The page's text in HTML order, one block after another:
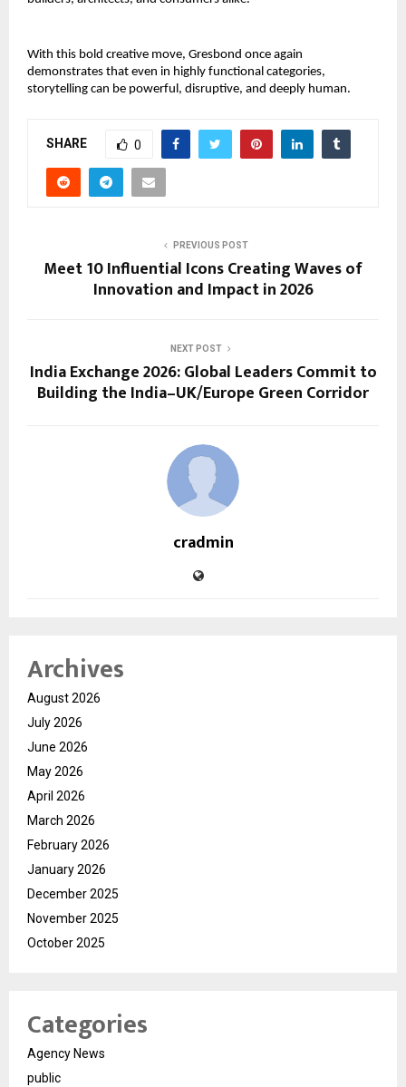
With this bold creative move, Gresbond once again
demonstrates that even in highly functional categories,
storytelling can be powerful, disruptive, and deeply human.
SHARE 0
PREVIOUS POST
Meet 10 Influential Icons Creating Waves of
Innovation and Impact in 2026
NEXT POST
India Exchange 2026: Global Leaders Commit to
Building the India–UK/Europe Green Corridor
cradmin
Archives
August 2026
July 2026
June 2026
May 2026
April 2026
March 2026
February 2026
January 2026
December 2025
November 2025
October 2025
Categories
Agency News
public